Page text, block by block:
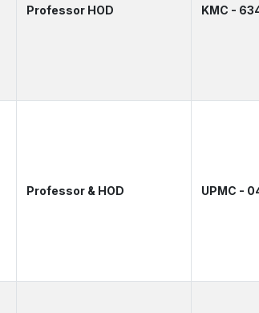
Professor HOD KMC -
Professor & HOD UPMC -